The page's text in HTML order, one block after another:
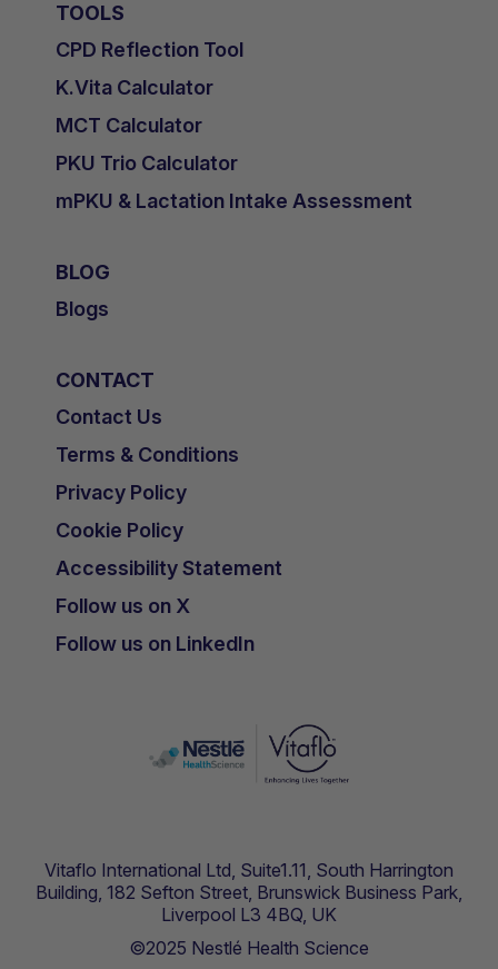
TOOLS
CPD Reflection Tool
K.Vita Calculator
MCT Calculator
PKU Trio Calculator
mPKU & Lactation Intake Assessment
BLOG
Blogs
CONTACT
Contact Us
Terms & Conditions
Privacy Policy
Cookie Policy
Accessibility Statement
Follow us on X
Follow us on LinkedIn
Vitaflo International Ltd, Suite1.11, South Harrington
Building, 182 Sefton Street, Brunswick Business Park,
Liverpool L3 4BQ, UK
©2025 Nestlé Health Science